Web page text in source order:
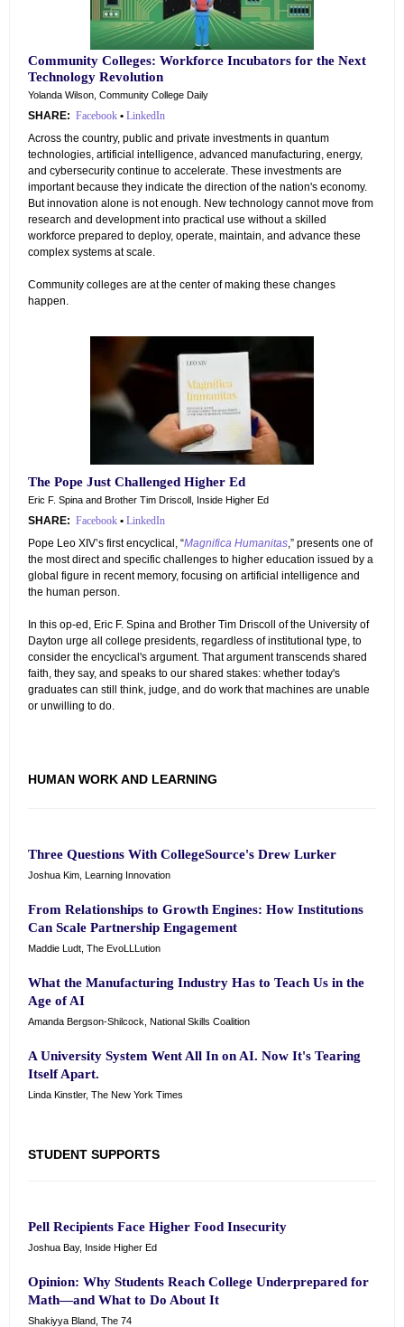
Community Colleges: Workforce Incubators for the Next
Technology Revolution
Yolanda Wilson, Community College Daily
SHARE: Facebook • LinkedIn
Across the country, public and private investments in quantum
technologies, artificial intelligence, advanced manufacturing, energy,
and cybersecurity continue to accelerate. These investments are
important because they indicate the direction of the nation's economy.
But innovation alone is not enough. New technology cannot move from
research and development into practical use without a skilled
workforce prepared to deploy, operate, maintain, and advance these
complex systems at scale.
Community colleges are at the center of making these changes
happen.
The Pope Just Challenged Higher Ed
Eric F. Spina and Brother Tim Driscoll, Inside Higher Ed
SHARE: Facebook • LinkedIn
Pope Leo XIV’s first encyclical, “Magnifica Humanitas,” presents one of
the most direct and specific challenges to higher education issued by a
global figure in recent memory, focusing on artificial intelligence and
the human person.
In this op-ed, Eric F. Spina and Brother Tim Driscoll of the University of
Dayton urge all college presidents, regardless of institutional type, to
consider the encyclical's argument. That argument transcends shared
faith, they say, and speaks to our shared stakes: whether today's
graduates can still think, judge, and do work that machines are unable
or unwilling to do.
HUMAN WORK AND LEARNING
Three Questions With CollegeSource's Drew Lurker
Joshua Kim, Learning Innovation
From Relationships to Growth Engines: How Institutions
Can Scale Partnership Engagement
Maddie Ludt, The EvoLLLution
What the Manufacturing Industry Has to Teach Us in the
Age of AI
Amanda Bergson-Shilcock, National Skills Coalition
A University System Went All In on AI. Now It's Tearing
Itself Apart.
Linda Kinstler, The New York Times
STUDENT SUPPORTS
Pell Recipients Face Higher Food Insecurity
Joshua Bay, Inside Higher Ed
Opinion: Why Students Reach College Underprepared for
Math—and What to Do About It
Shakiyya Bland, The 74